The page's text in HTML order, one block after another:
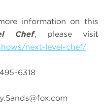
information on this
Chef, please visit
next-level-chef/
6318